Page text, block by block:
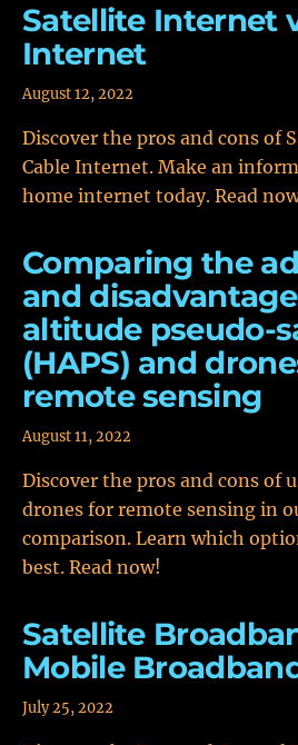
Satellite Internet
Internet
August 12, 2022
Discover the pros and cons of
Cable Internet. Make an
home internet today. Read
Comparing the
and
altitude pseudo-
(HAPS) and
remote sensing
August 11, 2022
Discover the pros and cons of
drones for remote sensing in
comparison. Learn which
best. Read now!
Satellite
Mobile
July 25, 2022